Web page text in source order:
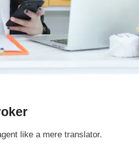
like a mere translator.